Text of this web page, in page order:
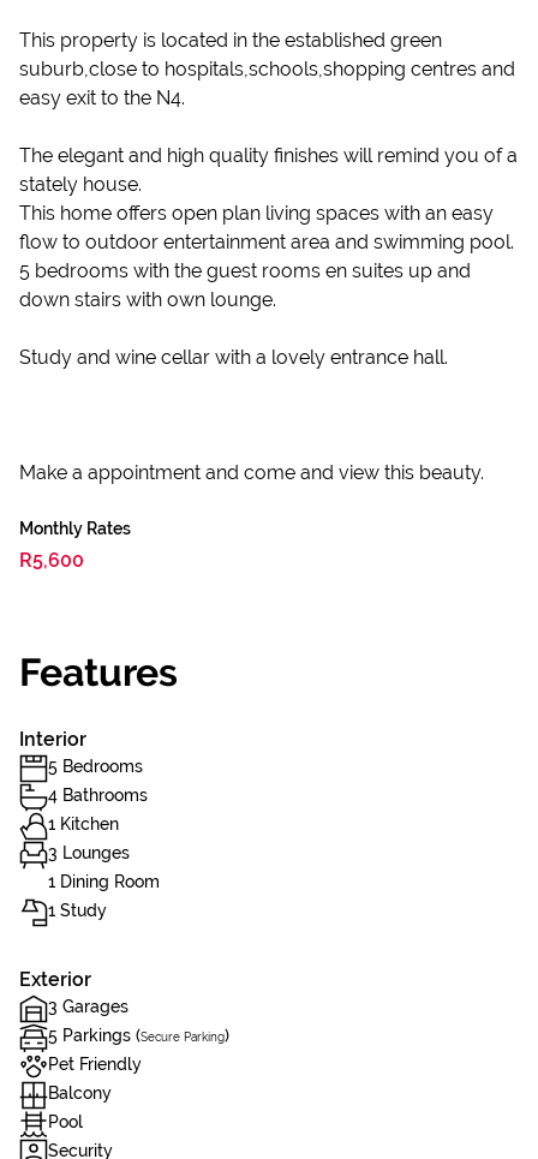
This property is located in the established green
suburb,close to hospitals,schools,shopping centres and
easy exit to the N4.
The elegant and high quality finishes will remind you of a
stately house.
This home offers open plan living spaces with an easy
flow to outdoor entertainment area and swimming pool.
5 bedrooms with the guest rooms en suites up and
down stairs with own lounge.
Study and wine cellar with a lovely entrance hall.
Make a appointment and come and view this beauty.
Monthly Rates
R5,600
Features
Interior
5 Bedrooms
4 Bathrooms
1 Kitchen
3 Lounges
1 Dining Room
1 Study
Exterior
3 Garages
5 Parkings (Secure Parking)
Pet Friendly
Balcony
Pool
Security